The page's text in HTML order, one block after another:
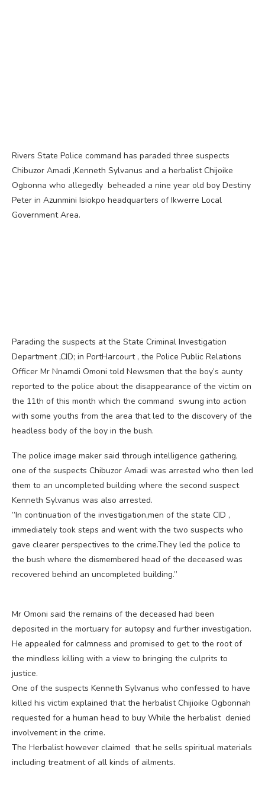
Rivers State Police command has paraded three suspects
Chibuzor Amadi ,Kenneth Sylvanus and a herbalist Chijoike
Ogbonna who allegedly beheaded a nine year old boy Destiny
Peter in Azunmini Isiokpo headquarters of Ikwerre Local
Government Area.
Parading the suspects at the State Criminal Investigation
Department ,CID; in PortHarcourt , the Police Public Relations
Officer Mr Nnamdi Omoni told Newsmen that the boy’s aunty
reported to the police about the disappearance of the victim on
the 11th of this month which the command swung into action
with some youths from the area that led to the discovery of the
headless body of the boy in the bush.
The police image maker said through intelligence gathering,
one of the suspects Chibuzor Amadi was arrested who then led
them to an uncompleted building where the second suspect
Kenneth Sylvanus was also arrested.
”In continuation of the investigation,men of the state CID ,
immediately took steps and went with the two suspects who
gave clearer perspectives to the crime.They led the police to
the bush where the dismembered head of the deceased was
recovered behind an uncompleted building.”
Mr Omoni said the remains of the deceased had been
deposited in the mortuary for autopsy and further investigation.
He appealed for calmness and promised to get to the root of
the mindless killing with a view to bringing the culprits to
justice.
One of the suspects Kenneth Sylvanus who confessed to have
killed his victim explained that the herbalist Chijioike Ogbonnah
requested for a human head to buy While the herbalist denied
involvement in the crime.
The Herbalist however claimed that he sells spiritual materials
including treatment of all kinds of ailments.